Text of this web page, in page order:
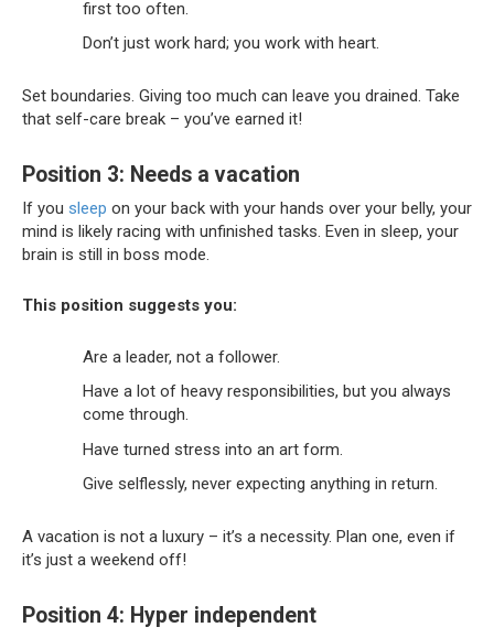
first too often.
Don’t just work hard; you work with heart.
Set boundaries. Giving too much can leave you drained. Take
that self-care break – you’ve earned it!
Position 3: Needs a vacation
If you sleep on your back with your hands over your belly, your
mind is likely racing with unfinished tasks. Even in sleep, your
brain is still in boss mode.
This position suggests you:
Are a leader, not a follower.
Have a lot of heavy responsibilities, but you always
come through.
Have turned stress into an art form.
Give selflessly, never expecting anything in return.
A vacation is not a luxury – it’s a necessity. Plan one, even if
it’s just a weekend off!
Position 4: Hyper independent